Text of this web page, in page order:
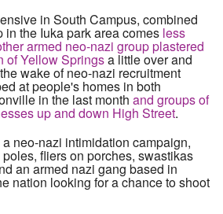
in South Campus, combined
in the Iuka park area comes less
armed neo-nazi group plastered
of Yellow Springsa little over and
wake of neo-nazi recruitment
at people's homes in both
in the last month and groups of
up and down High Street.
neo-nazi intimidation campaign,
fliers on porches, swastikas
an armed nazi gang based in
nation looking for a chance to shoot